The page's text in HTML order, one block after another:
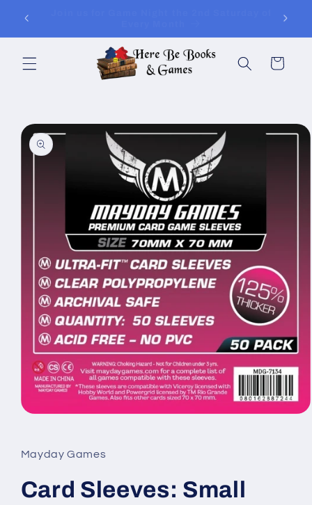
content
Cart
Skip to
product
information
in
modal
Mayday Games
Card Sleeves: Small